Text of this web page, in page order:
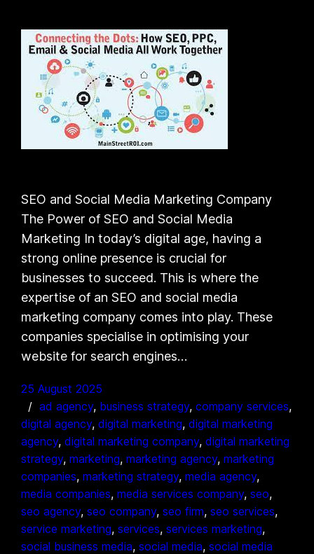
SEO and Social Media Marketing Company
The Power of SEO and Social Media
Marketing In today’s digital age, having a
strong online presence is crucial for
businesses to succeed. This is where the
expertise of an SEO and social media
marketing company comes into play. These
companies specialise in optimising your
website for search engines…
25 August 2025
ad agency, business strategy, company services
digital agency, digital marketing, digital marketing
agency, digital marketing company, digital marketing
strategy, marketing, marketing agency, marketing
companies, marketing strategy, media agency
media companies, media services company, seo
seo agency, seo company, seo firm, seo services
service marketing, services, services marketing
social business media, social media, social media